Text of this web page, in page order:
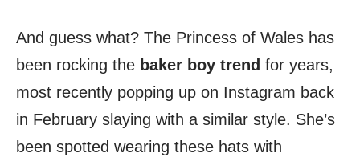
And guess what? The Princess of Wales has
been rocking the baker boy trend for years,
most recently popping up on Instagram back
in February slaying with a similar style. She’s
been spotted wearing these hats with